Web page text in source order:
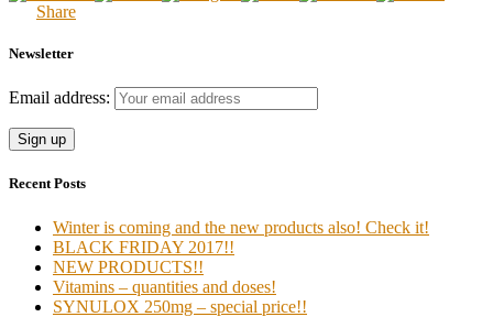
Share
Newsletter
Email address:
Recent Posts
Winter is coming and the new products also! Check it!
BLACK FRIDAY 2017!!
NEW PRODUCTS!!
Vitamins – quantities and doses!
SYNULOX 250mg – special price!!